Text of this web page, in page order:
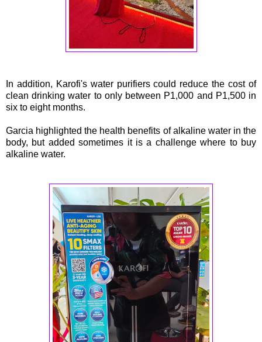
In addition, Karofi's water purifiers could reduce the cost of
clean drinking water to only between P1,000 and P1,500 in
six to eight months.
Garcia highlighted the health benefits of alkaline water in the
body, but added sometimes it is a challenge where to buy
alkaline water.